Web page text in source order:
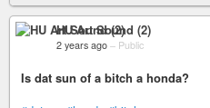
HU Art Sound (2)
2 years ago – Public
Is dat sun of a bitch a honda?